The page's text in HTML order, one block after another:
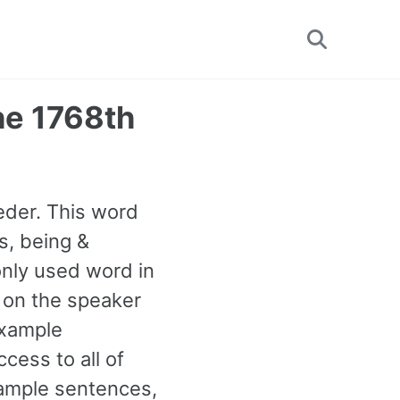
Toggle
1768th
This word
being &
used word in
the speaker
to all of
sentences,